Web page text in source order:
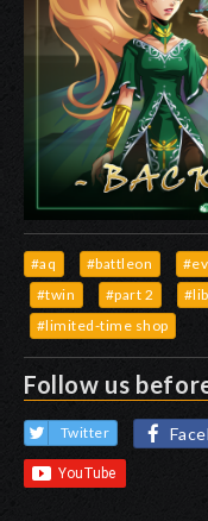
#aq #battleon
#twin
#part 2
#limited-time shop
Follow us
Twitter